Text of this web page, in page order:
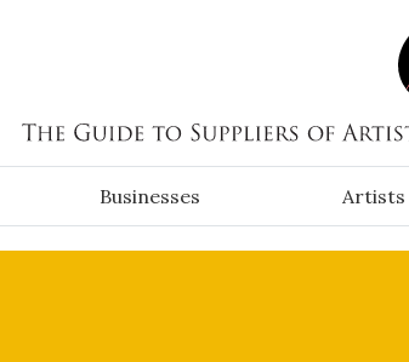
Businesses Artists